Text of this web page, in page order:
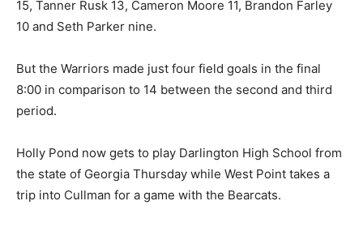
15, Tanner Rusk 13, Cameron Moore 11, Brandon Farley
10 and Seth Parker nine.
But the Warriors made just four field goals in the final
8:00 in comparison to 14 between the second and third
period.
Holly Pond now gets to play Darlington High School from
the state of Georgia Thursday while West Point takes a
trip into Cullman for a game with the Bearcats.